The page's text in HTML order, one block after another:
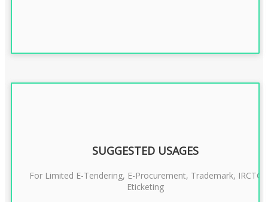
SUGGESTED USAGES
For Limited E-Tendering, E-Procurement, Trademark, IRCTC
Eticketing